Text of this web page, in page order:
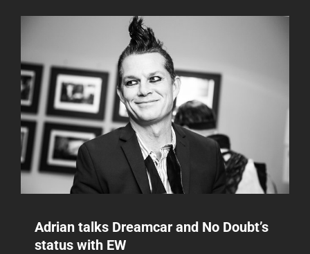
DOUBT’S
SONGS
UP
ON
YOUTUBE
Adrian talks Dreamcar and No Doubt’s
status with EW